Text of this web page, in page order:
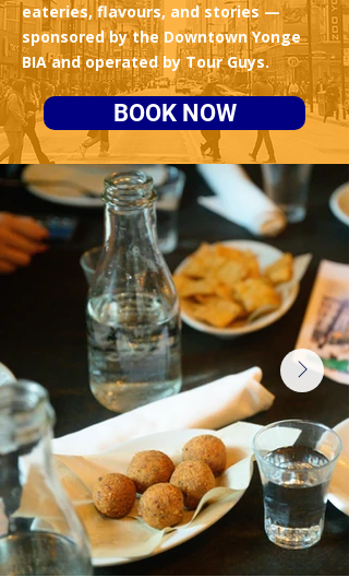
eateries, flavours, and stories —
sponsored by the Downtown Yonge
BIA and operated by Tour Guys.
BOOK NOW